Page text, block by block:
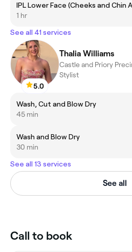
IPL Lower Face (Cheeks and Chin
1 hr
See all 41 services
5.0
Thalia Williams
Castle and Priory
Stylist
Wash, Cut and Blow Dry
45 min
Wash and Blow Dry
30 min
See all 13 services
See all
Call to book